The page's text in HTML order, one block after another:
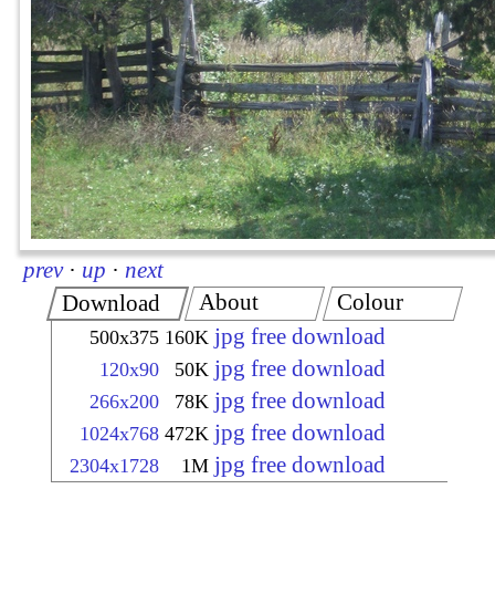
prev · up · next
Download
500x375 160K jpg free download
120x90 50K jpg free download
266x200 78K jpg free download
1024x768 472K jpg free download
2304x1728 1M jpg free download
About Colour